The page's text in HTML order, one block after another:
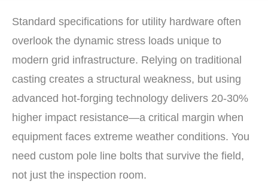
Standard specifications for utility hardware often
overlook the dynamic stress loads unique to
modern grid infrastructure. Relying on traditional
casting creates a structural weakness, but using
advanced hot-forging technology delivers 20-30%
higher impact resistance—a critical margin when
equipment faces extreme weather conditions. You
need custom pole line bolts that survive the field,
not just the inspection room.